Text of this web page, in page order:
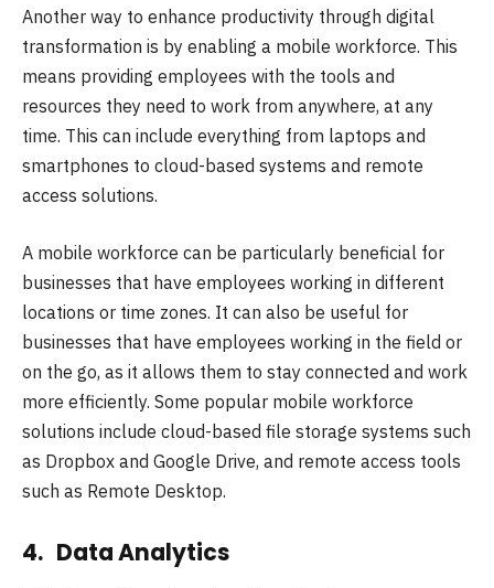
Another way to enhance productivity through digital
transformation is by enabling a mobile workforce. This
means providing employees with the tools and
resources they need to work from anywhere, at any
time. This can include everything from laptops and
smartphones to cloud-based systems and remote
access solutions.
A mobile workforce can be particularly beneficial for
businesses that have employees working in different
locations or time zones. It can also be useful for
businesses that have employees working in the field or
on the go, as it allows them to stay connected and work
more efficiently. Some popular mobile workforce
solutions include cloud-based file storage systems such
as Dropbox and Google Drive, and remote access tools
such as Remote Desktop.
4. Data Analytics